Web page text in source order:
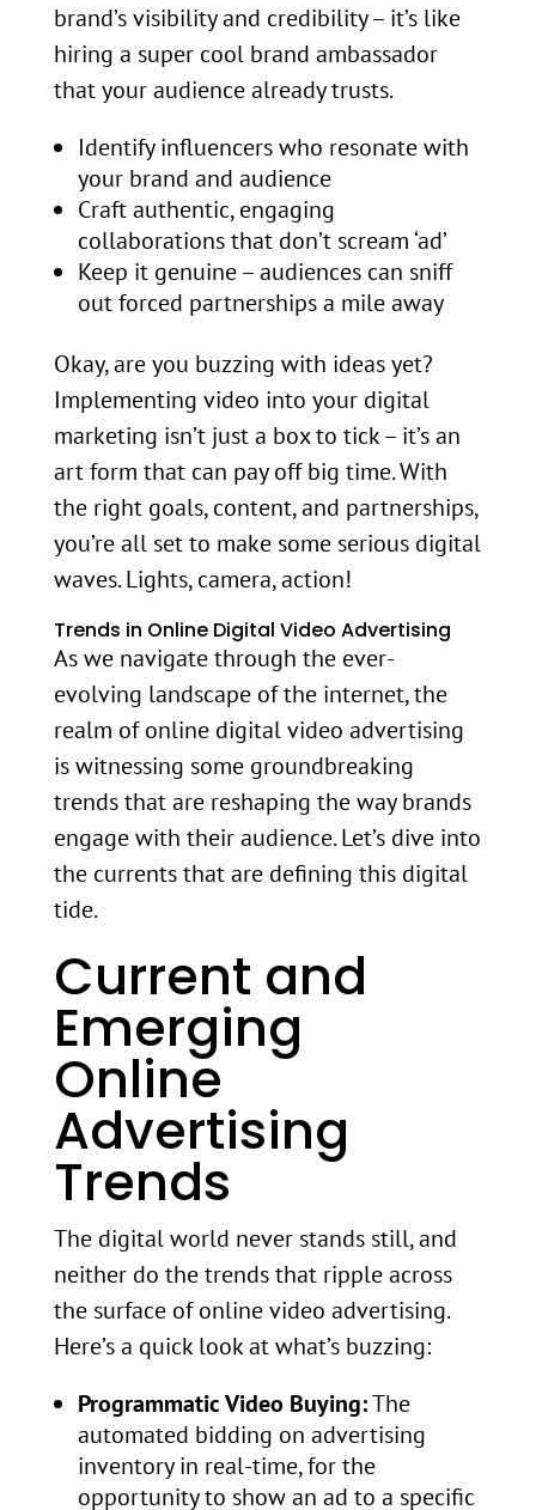
brand’s visibility and credibility – it’s like
hiring a super cool brand ambassador
that your audience already trusts.
Identify influencers who resonate with
your brand and audience
Craft authentic, engaging
collaborations that don’t scream ‘ad’
Keep it genuine – audiences can sniff
out forced partnerships a mile away
Okay, are you buzzing with ideas yet?
Implementing video into your digital
marketing isn’t just a box to tick – it’s an
art form that can pay off big time. With
the right goals, content, and partnerships,
you’re all set to make some serious digital
waves. Lights, camera, action!
Trends in Online Digital Video Advertising
As we navigate through the ever-
evolving landscape of the internet, the
realm of online digital video advertising
is witnessing some groundbreaking
trends that are reshaping the way brands
engage with their audience. Let’s dive into
the currents that are defining this digital
tide.
Current and
Emerging
Online
Advertising
Trends
The digital world never stands still, and
neither do the trends that ripple across
the surface of online video advertising.
Here’s a quick look at what’s buzzing:
Programmatic Video Buying:The
automated bidding on advertising
inventory in real-time, for the
opportunity to show an ad to a specific